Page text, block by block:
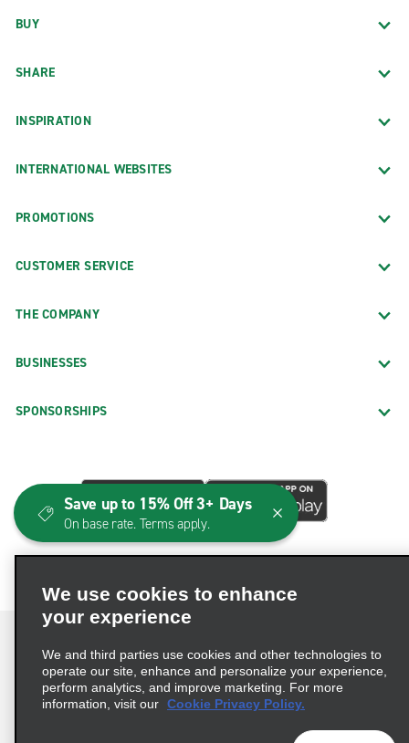
BUY
SHARE
INSPIRATION
INTERNATIONAL WEBSITES
PROMOTIONS
CUSTOMER SERVICE
THE COMPANY
BUSINESSES
SPONSORSHIPS
Terms of Use Privacy Policy
Cookie Policy
We use cookies to enhance
your experience
We and third parties use cookies and other technologies to
operate our site, enhance and personalize your experience,
perform analytics, and improve marketing. For more
information, visit our Cookie Privacy Policy.
Save up to 15% Off 3+ Days
On base rate. Terms apply.